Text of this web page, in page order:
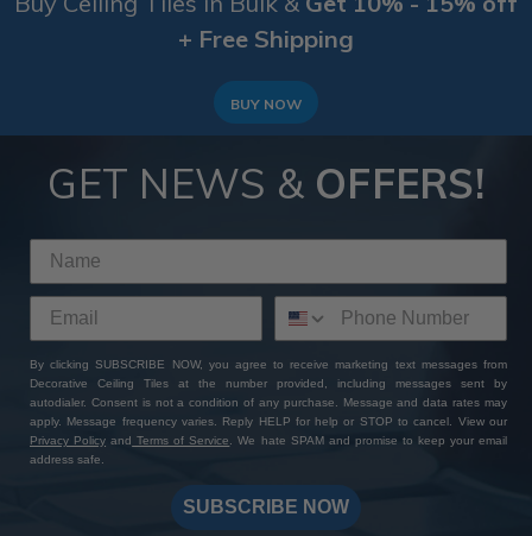
+ Free Shipping
BUY NOW
GET NEWS & OFFERS!
By clicking SUBSCRIBE NOW, you agree to receive marketing text messages from
Decorative Ceiling Tiles at the number provided, including messages sent by
autodialer. Consent is not a condition of any purchase. Message and data rates may
apply. Message frequency varies. Reply HELP for help or STOP to cancel. View our
Privacy Policy and Terms of Service. We hate SPAM and promise to keep your email
address safe.
SUBSCRIBE NOW